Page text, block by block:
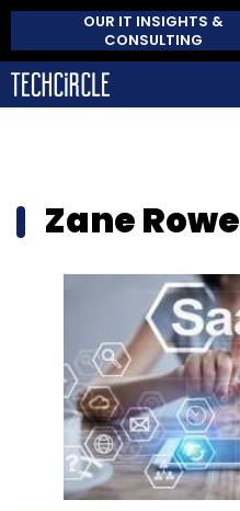
OUR IT INSIGHTS &
CONSULTING
Zane Rowe